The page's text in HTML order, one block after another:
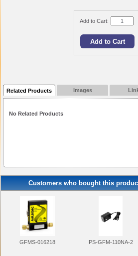
Add to Cart:
Related Products Images
No Related Products
Customers who bought this
GFMS-016218 PS-GFM-110NA-2